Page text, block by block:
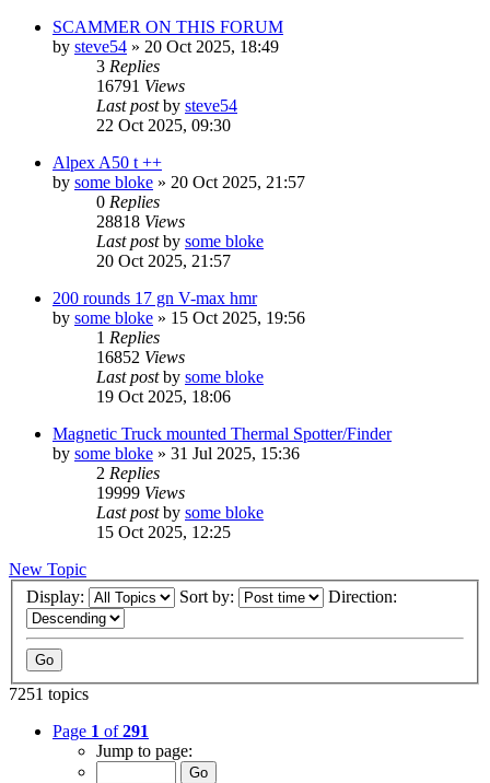
SCAMMER ON THIS FORUM
by steve54 » 20 Oct 2025, 18:49
3 Replies
16791 Views
Last postby steve54
22 Oct 2025, 09:30
Alpex A50 t ++
by some bloke » 20 Oct 2025, 21:57
0 Replies
28818 Views
Last postby some bloke
20 Oct 2025, 21:57
200 rounds 17 gn V-max hmr
by some bloke » 15 Oct 2025, 19:56
1 Replies
16852 Views
Last postby some bloke
19 Oct 2025, 18:06
Magnetic Truck mounted Thermal Spotter/Finder
by some bloke » 31 Jul 2025, 15:36
2 Replies
19999 Views
Last postby some bloke
15 Oct 2025, 12:25
New Topic
Display:
Sort by: Direction:
7251 topics
Page 1 of291
Jump to page: